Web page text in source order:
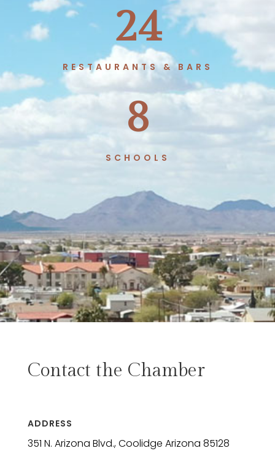
24
RESTAURANTS & BARS
8
SCHOOLS
Contact the Chamber
ADDRESS
351 N. Arizona Blvd., Coolidge Arizona 85128